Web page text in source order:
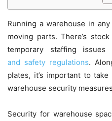
Running a warehouse in
moving parts. There’s
temporary staffing
and safety regulations.
plates, it’s important to
warehouse security
Security for warehouse